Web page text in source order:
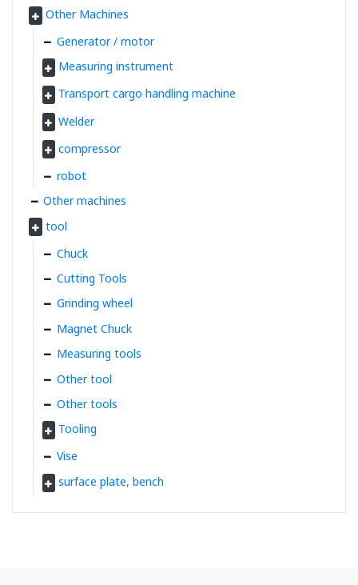
Other Machines
Generator / motor
Measuring instrument
Transport cargo handling machine
Welder
compressor
robot
Other machines
tool
Chuck
Cutting Tools
Grinding wheel
Magnet Chuck
Measuring tools
Other tool
Other tools
Tooling
Vise
surface plate, bench